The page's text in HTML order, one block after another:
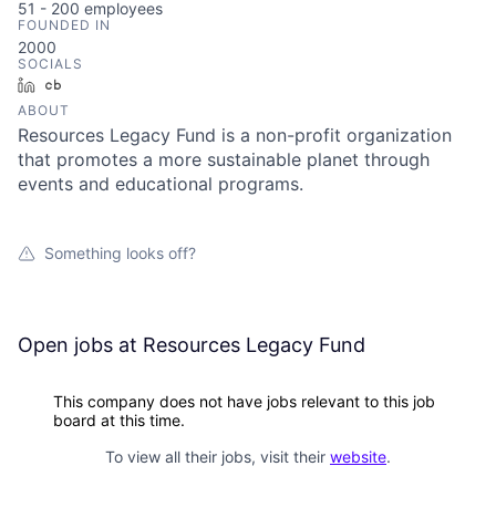
51 - 200 employees
FOUNDED IN
2000
SOCIALS
LinkedIn
ABOUT
Resources Legacy Fund is a non-profit organization
that promotes a more sustainable planet through
events and educational programs.
Something looks off?
Open jobs at Resources Legacy Fund
This company does not have jobs relevant to this job
board at this time.
To view all their jobs, visit their website.